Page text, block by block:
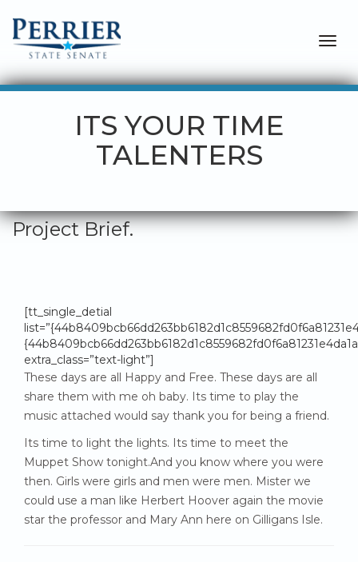
ITS YOUR TIME
TALENTERS
Project Brief.
[tt_single_detial
extra_class=”text-light”]
These days are all Happy and Free. These days are all
share them with me oh baby. Its time to play the
music attached would say thank you for being a friend.
Its time to light the lights. Its time to meet the
Muppet Show tonight.And you know where you were
then. Girls were girls and men were men. Mister we
could use a man like Herbert Hoover again the movie
star the professor and Mary Ann here on Gilligans Isle.